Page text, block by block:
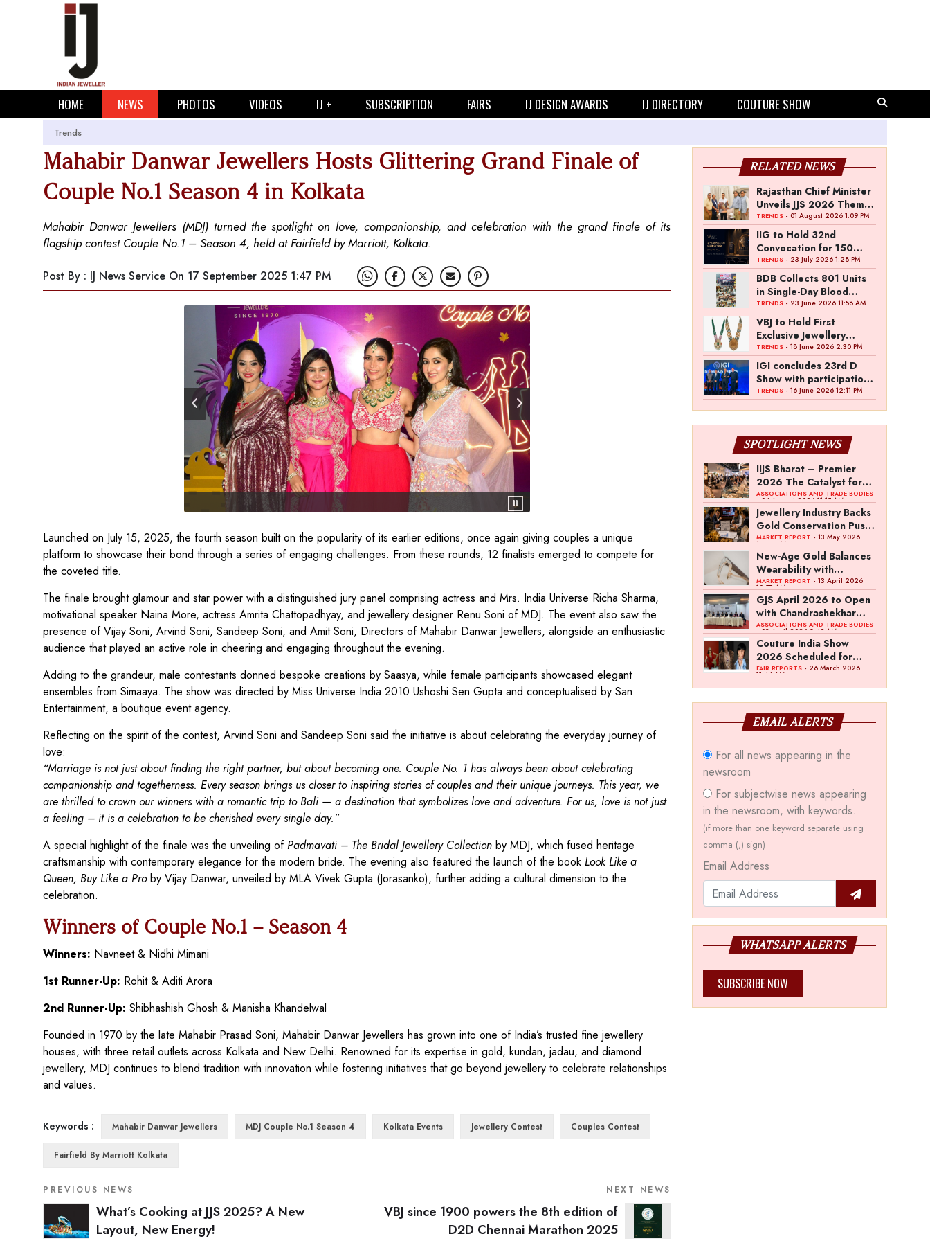
HOME NEWS PHOTOS VIDEOS IJ + SUBSCRIPTION FAIRS IJ DESIGN AWARDS IJ DIRECTORY COUTURE SHOW
Trends
Mahabir Danwar Jewellers Hosts Glittering Grand Finale of
Couple No.1 Season 4 in Kolkata
Mahabir Danwar Jewellers (MDJ) turned the spotlight on love, companionship, and celebration with the grand finale of its
flagship contest Couple No.1 – Season 4, held at Fairfield by Marriott, Kolkata.
Post By : IJ News Service On 17 September 2025 1:47 PM
Launched on July 15, 2025, the fourth season built on the popularity of its earlier editions, once again giving couples a unique
platform to showcase their bond through a series of engaging challenges. From these rounds, 12 finalists emerged to compete for
the coveted title.
The finale brought glamour and star power with a distinguished jury panel comprising actress and Mrs. India Universe Richa Sharma,
motivational speaker Naina More, actress Amrita Chattopadhyay, and jewellery designer Renu Soni of MDJ. The event also saw the
presence of Vijay Soni, Arvind Soni, Sandeep Soni, and Amit Soni, Directors of Mahabir Danwar Jewellers, alongside an enthusiastic
audience that played an active role in cheering and engaging throughout the evening.
Adding to the grandeur, male contestants donned bespoke creations by Saasya, while female participants showcased elegant
ensembles from Simaaya. The show was directed by Miss Universe India 2010 Ushoshi Sen Gupta and conceptualised by San
Entertainment, a boutique event agency.
Reflecting on the spirit of the contest, Arvind Soni and Sandeep Soni said the initiative is about celebrating the everyday journey of
love:
“Marriage is not just about finding the right partner, but about becoming one. Couple No. 1 has always been about celebrating
companionship and togetherness. Every season brings us closer to inspiring stories of couples and their unique journeys. This year, we
are thrilled to crown our winners with a romantic trip to Bali — a destination that symbolizes love and adventure. For us, love is not just
a feeling – it is a celebration to be cherished every single day.”
A special highlight of the finale was the unveiling ofPadmavati – The Bridal Jewellery Collection by MDJ, which fused heritage
craftsmanship with contemporary elegance for the modern bride. The evening also featured the launch of the book Look Like a
Queen, Buy Like a Proby Vijay Danwar, unveiled by MLA Vivek Gupta (Jorasanko), further adding a cultural dimension to the
celebration.
Winners of Couple No.1 – Season 4
Winners: Navneet & Nidhi Mimani
1st Runner-Up: Rohit & Aditi Arora
2nd Runner-Up: Shibhashish Ghosh & Manisha Khandelwal
Founded in 1970 by the late Mahabir Prasad Soni, Mahabir Danwar Jewellers has grown into one of India’s trusted fine jewellery
houses, with three retail outlets across Kolkata and New Delhi. Renowned for its expertise in gold, kundan, jadau, and diamond
jewellery, MDJ continues to blend tradition with innovation while fostering initiatives that go beyond jewellery to celebrate relationships
and values.
Keywords : Mahabir Danwar Jewellers MDJ Couple No.1 Season 4 Kolkata Events Jewellery Contest Couples Contest
Fairfield By Marriott Kolkata
PREVIOUS NEWS
What’s Cooking at JJS 2025? A New
Layout, New Energy!
NEXT NEWS
VBJ since 1900 powers the 8th edition of
D2D Chennai Marathon 2025
RELATED NEWS
Rajasthan Chief Minister
Unveils JJS 2026 Theme
Poster
TRENDS- 01 August 2026 1:09 PM
IIG to Hold 32nd
Convocation for 150
Graduating Jewellery
Professionals
TRENDS- 23 July 2026 1:28 PM
BDB Collects 801 Units
in Single-Day Blood
Donation Drive
TRENDS- 23 June 2026 11:58 AM
VBJ to Hold First
Exclusive Jewellery
Exhibition in
Mettupalayam
TRENDS- 18 June 2026 2:30 PM
IGI concludes 23rd D
Show with participation
from 45 manufacturers
TRENDS- 16 June 2026 12:11 PM
SPOTLIGHT NEWS
IIJS Bharat – Premier
2026 The Catalyst for
India’s $100-Billion
Jewellery Export
Ambition
ASSOCIATIONS AND TRADE BODIES
- 04 August 2026 11:15 AM
Jewellery Industry Backs
Gold Conservation Push
Amid Duty Hike
Concerns
MARKET REPORT - 13 May 2026
12:29 PM
New-Age Gold Balances
Wearability with
Subconscious
Investment Value
MARKET REPORT - 13 April 2026
10:57 AM
GJS April 2026 to Open
with Chandrashekhar
Bawankule; GJC Unveils
‘Akshay Kala’ Theme
ASSOCIATIONS AND TRADE BODIES
- 03 April 2026 8:49 AM
Couture India Show
2026 Scheduled for
September 26–28, in
FAIR REPORTS- 26 March 2026
11:44 AM
EMAIL ALERTS
For all news appearing in the
newsroom
For subjectwise news appearing
in the newsroom, with keywords.
(if more than one keyword separate using
comma (,) sign)
Email Address
WHATSAPP ALERTS
SUBSCRIBE NOW